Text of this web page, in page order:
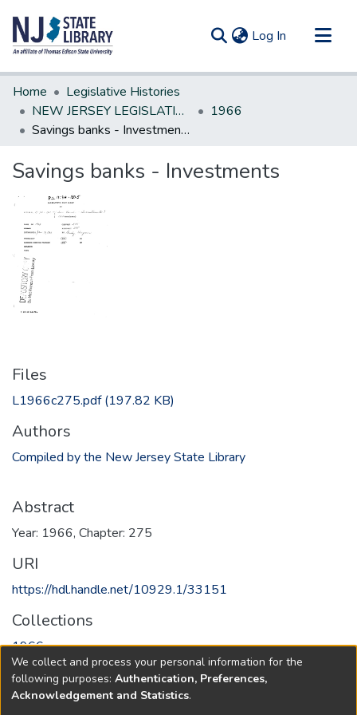
Log In (current)
Communities & Collections
All of DSpace
Statistics
Home
Legislative Histories
NEW JERSEY LEGISLATIVE HISTORIES
1966
Savings banks - Investments
Savings banks - Investments
Files
L1966c275.pdf(197.82 KB)
Authors
Compiled by the New Jersey State Library
Abstract
Year: 1966, Chapter: 275
URI
https://hdl.handle.net/10929.1/33151
Collections
1966
Full item page
We collect and process your personal information for the
following purposes: Authentication, Preferences,
Acknowledgement and Statistics.